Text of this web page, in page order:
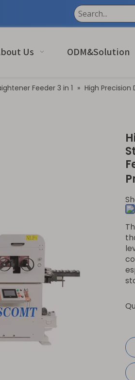
Us ODM&Solution
Feeder 3 in 1 » High Precision